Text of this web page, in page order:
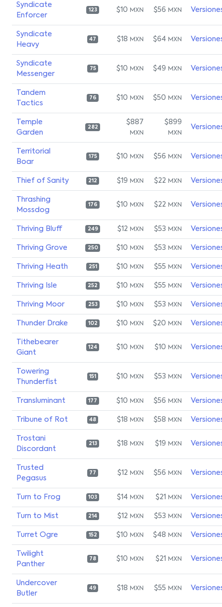
Syndicate
Enforcer
123 $10 MXN $56 MXN
Syndicate
Heavy
47 $18 MXN $64 MXN
Syndicate
Messenger
75 $10 MXN $49 MXN
Tandem
Tactics
76 $10 MXN $50 MXN
Temple
Garden
282
$887
MXN
$899
MXN
Territorial
Boar
175 $10 MXN $56 MXN
Thief of Sanity 212 $19 MXN $22 MXN
Thrashing
Mossdog
176 $10 MXN $22 MXN
Thriving Bluff 249 $12 MXN $53 MXN
Thriving Grove 250 $10 MXN $53 MXN
Thriving Heath 251 $10 MXN $55 MXN
Thriving Isle 252 $10 MXN $55 MXN
Thriving Moor 253 $10 MXN $53 MXN
Thunder Drake 102 $10 MXN $20 MXN
Tithebearer
Giant
124 $10 MXN $10 MXN
Towering
Thunderfist
151 $10 MXN $53 MXN
Transluminant 177 $10 MXN $56 MXN
Tribune of Rot 48 $18 MXN $58 MXN
Trostani
Discordant
213 $18 MXN $19 MXN
Trusted
Pegasus
77 $12 MXN $56 MXN
Turn to Frog 103 $14 MXN $21 MXN
Turn to Mist 214 $12 MXN $53 MXN
Turret Ogre 152 $10 MXN $48 MXN
Twilight
Panther
78 $10 MXN $21 MXN
Undercover
Butler
49 $18 MXN $55 MXN